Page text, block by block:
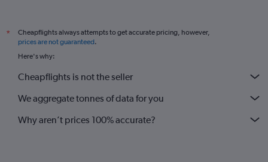
*
Cheapflights always attempts to get accurate pricing, however,
prices are not guaranteed.
Here's why:
Cheapflights is not the seller
We aggregate tonnes of data for you
Why aren’t prices 100% accurate?